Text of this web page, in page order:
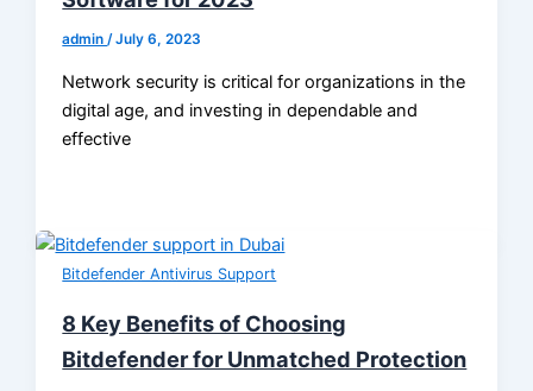
admin/July 6, 2023
Network security is critical for organizations in the
digital age, and investing in dependable and
effective
Bitdefender Antivirus Support
8 Key Benefits of Choosing
Bitdefender for Unmatched Protection